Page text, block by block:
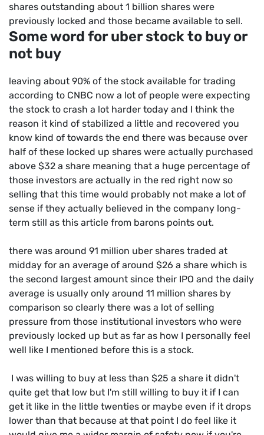
shares outstanding about 1 billion shares were
previously locked and those became available to sell.
Some word for uber stock to buy or
not buy
leaving about 90% of the stock available for trading
according to CNBC now a lot of people were expecting
the stock to crash a lot harder today and I think the
reason it kind of stabilized a little and recovered you
know kind of towards the end there was because over
half of these locked up shares were actually purchased
above $32 a share meaning that a huge percentage of
those investors are actually in the red right now so
selling that this time would probably not make a lot of
sense if they actually believed in the company long-
term still as this article from barons points out.
there was around 91 million uber shares traded at
midday for an average of around $26 a share which is
the second largest amount since their IPO and the daily
average is usually only around 11 million shares by
comparison so clearly there was a lot of selling
pressure from those institutional investors who were
previously locked up but as far as how I personally feel
well like I mentioned before this is a stock.
I was willing to buy at less than $25 a share it didn't
quite get that low but I'm still willing to buy it if I can
get it like in the little twenties or maybe even if it drops
lower than that because at that point I do feel like it